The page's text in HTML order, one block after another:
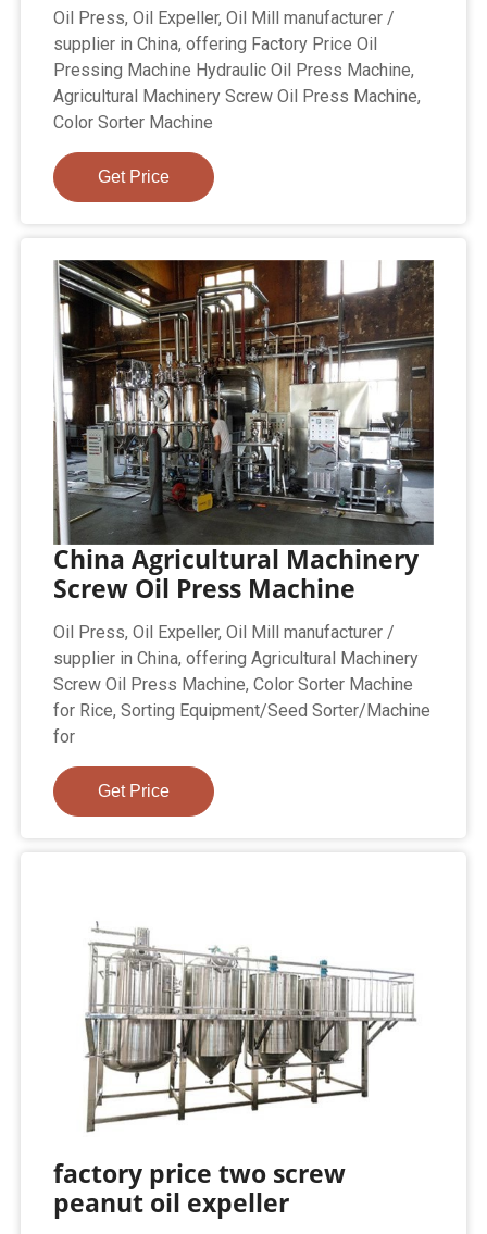
Oil Press, Oil Expeller, Oil Mill manufacturer /
supplier in China, offering Factory Price Oil
Pressing Machine Hydraulic Oil Press Machine,
Agricultural Machinery Screw Oil Press Machine,
Color Sorter Machine
Get Price
China Agricultural Machinery
Screw Oil Press Machine
Oil Press, Oil Expeller, Oil Mill manufacturer /
supplier in China, offering Agricultural Machinery
Screw Oil Press Machine, Color Sorter Machine
for Rice, Sorting Equipment/Seed Sorter/Machine
for
Get Price
factory price two screw
peanut oil expeller